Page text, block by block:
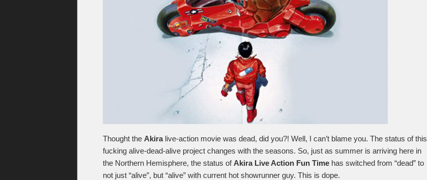
Thought the Akiralive-action movie was dead, did you?! Well, I can’t blame you. The status of this
fucking alive-dead-alive project changes with the seasons. So, just as summer is arriving here in
the Northern Hemisphere, the status of Akira Live Action Fun Time has switched from “dead” to
not just “alive”, but “alive” with current hot showrunner guy. This is dope.